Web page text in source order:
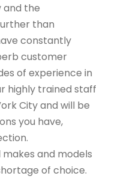
and the
than
constantly
customer
of experience in
highly trained staff
City and will be
you have,
and models
of choice.